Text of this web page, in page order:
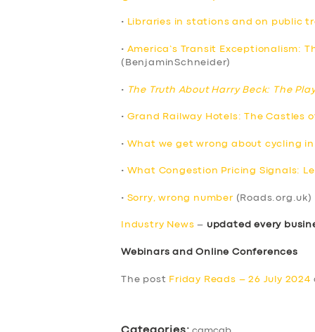
• Libraries in stations and on public
• America’s Transit Exceptionalism:
(BenjaminSchneider)
• The Truth About Harry Beck: The
• Grand Railway Hotels: The Castles
• What we get wrong about cycling
• What Congestion Pricing Signals:
• Sorry, wrong number (Roads.org.uk)
Industry News – updated every
Webinars and Online Conferences
The post Friday Reads – 26 July 2024
camcab